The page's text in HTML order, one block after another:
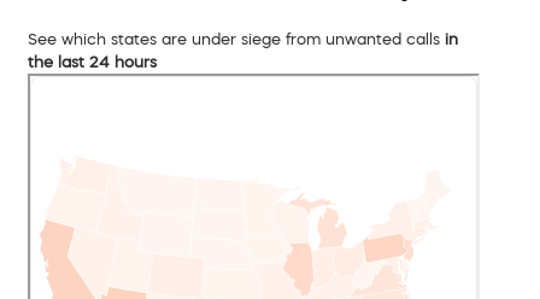
See which states are under siege from unwanted calls in
the last 24 hours